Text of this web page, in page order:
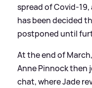
spread of Covid-
has been decided
postponed until
At the end of
Anne Pinnock then
chat, where Jade